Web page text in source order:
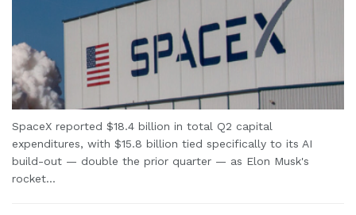
SpaceX reported $18.4 billion in total Q2 capital
expenditures, with $15.8 billion tied specifically to its AI
build-out — double the prior quarter — as Elon Musk's
rocket...